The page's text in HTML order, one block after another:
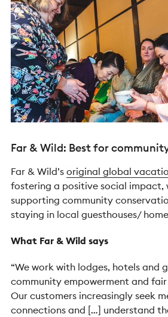
Far & Wild: Best for
Far & Wild’s original global
fostering a positive social impact,
supporting community
staying in local guesthouses/
What Far & Wild says
“We work with lodges, hotels and
community empowerment and
Our customers increasingly seek
connections and […] understand